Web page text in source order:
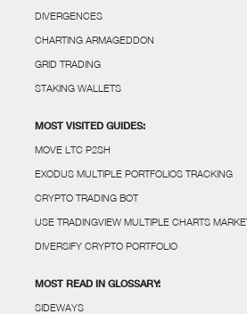
DIVERGENCES
CHARTING ARMAGEDDON
GRID TRADING
STAKING WALLETS
MOST VISITED GUIDES:
MOVE LTC P2SH
EXODUS MULTIPLE PORTFOLIOS TRACKING
CRYPTO TRADING BOT
USE TRADINGVIEW MULTIPLE CHARTS
DIVERSIFY CRYPTO PORTFOLIO
MOST READ IN GLOSSARY:
SIDEWAYS